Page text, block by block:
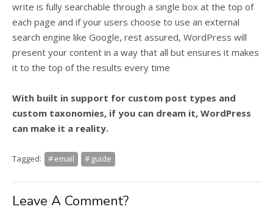
write is fully searchable through a single box at the top of
each page and if your users choose to use an external
search engine like Google, rest assured, WordPress will
present your content in a way that all but ensures it makes
it to the top of the results every time
With built in support for custom post types and
custom taxonomies, if you can dream it, WordPress
can make it a reality.
Tagged: email guide
Leave A Comment?